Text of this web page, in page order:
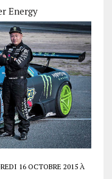
Energy
16 OCTOBRE 2015 À